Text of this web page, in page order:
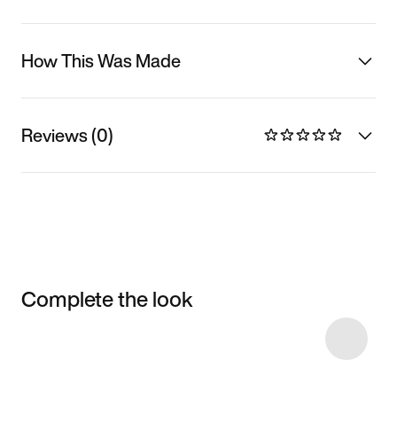
How This Was Made
Reviews (0)
Complete the look